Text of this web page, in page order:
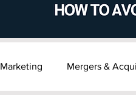
Marketing Mergers &